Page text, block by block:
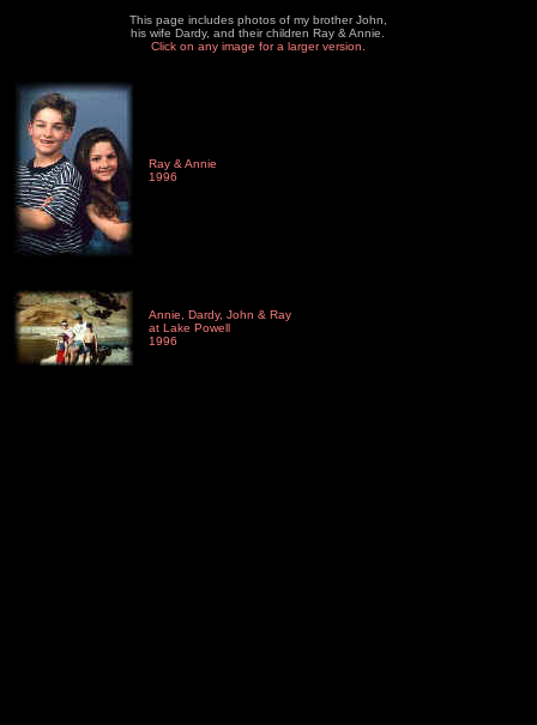
This page includes photos of my brother John,
his wife Dardy, and their children Ray & Annie.
Click on any image for a larger version.
Ray & Annie
1996
Annie, Dardy, John & Ray
at Lake Powell
1996